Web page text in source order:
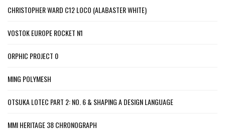
CHRISTOPHER WARD C12 LOCO (ALABASTER WHITE)
VOSTOK EUROPE ROCKET N1
ORPHIC PROJECT 0
MING POLYMESH
OTSUKA LOTEC PART 2: NO. 6 & SHAPING A DESIGN LANGUAGE
MMI HERITAGE 38 CHRONOGRAPH